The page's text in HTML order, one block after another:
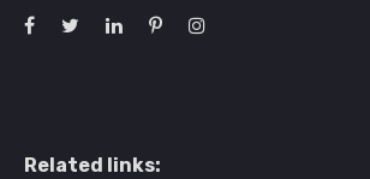
Related links: